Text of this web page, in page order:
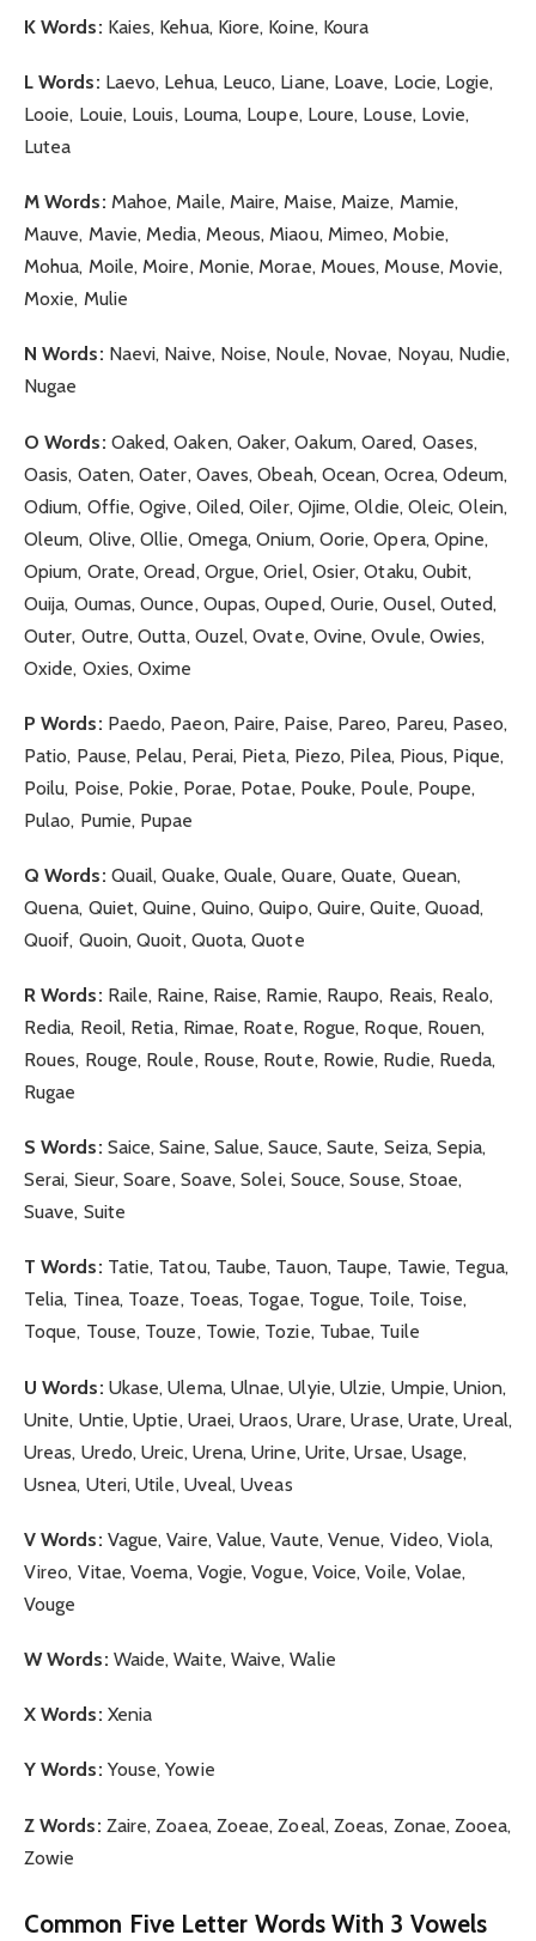
K Words: Kaies, Kehua, Kiore, Koine, Koura
L Words: Laevo, Lehua, Leuco, Liane, Loave, Locie, Logie,
Looie, Louie, Louis, Louma, Loupe, Loure, Louse, Lovie,
Lutea
M Words: Mahoe, Maile, Maire, Maise, Maize, Mamie,
Mauve, Mavie, Media, Meous, Miaou, Mimeo, Mobie,
Mohua, Moile, Moire, Monie, Morae, Moues, Mouse, Movie,
Moxie, Mulie
N Words: Naevi, Naive, Noise, Noule, Novae, Noyau, Nudie,
Nugae
O Words: Oaked, Oaken, Oaker, Oakum, Oared, Oases,
Oasis, Oaten, Oater, Oaves, Obeah, Ocean, Ocrea, Odeum,
Odium, Offie, Ogive, Oiled, Oiler, Ojime, Oldie, Oleic, Olein,
Oleum, Olive, Ollie, Omega, Onium, Oorie, Opera, Opine,
Opium, Orate, Oread, Orgue, Oriel, Osier, Otaku, Oubit,
Ouija, Oumas, Ounce, Oupas, Ouped, Ourie, Ousel, Outed,
Outer, Outre, Outta, Ouzel, Ovate, Ovine, Ovule, Owies,
Oxide, Oxies, Oxime
P Words: Paedo, Paeon, Paire, Paise, Pareo, Pareu, Paseo,
Patio, Pause, Pelau, Perai, Pieta, Piezo, Pilea, Pious, Pique,
Poilu, Poise, Pokie, Porae, Potae, Pouke, Poule, Poupe,
Pulao, Pumie, Pupae
Q Words: Quail, Quake, Quale, Quare, Quate, Quean,
Quena, Quiet, Quine, Quino, Quipo, Quire, Quite, Quoad,
Quoif, Quoin, Quoit, Quota, Quote
R Words: Raile, Raine, Raise, Ramie, Raupo, Reais, Realo,
Redia, Reoil, Retia, Rimae, Roate, Rogue, Roque, Rouen,
Roues, Rouge, Roule, Rouse, Route, Rowie, Rudie, Rueda,
Rugae
S Words: Saice, Saine, Salue, Sauce, Saute, Seiza, Sepia,
Serai, Sieur, Soare, Soave, Solei, Souce, Souse, Stoae,
Suave, Suite
T Words: Tatie, Tatou, Taube, Tauon, Taupe, Tawie, Tegua,
Telia, Tinea, Toaze, Toeas, Togae, Togue, Toile, Toise,
Toque, Touse, Touze, Towie, Tozie, Tubae, Tuile
U Words: Ukase, Ulema, Ulnae, Ulyie, Ulzie, Umpie, Union,
Unite, Untie, Uptie, Uraei, Uraos, Urare, Urase, Urate, Ureal,
Ureas, Uredo, Ureic, Urena, Urine, Urite, Ursae, Usage,
Usnea, Uteri, Utile, Uveal, Uveas
V Words: Vague, Vaire, Value, Vaute, Venue, Video, Viola,
Vireo, Vitae, Voema, Vogie, Vogue, Voice, Voile, Volae,
Vouge
W Words: Waide, Waite, Waive, Walie
X Words: Xenia
Y Words: Youse, Yowie
Z Words: Zaire, Zoaea, Zoeae, Zoeal, Zoeas, Zonae, Zooea,
Zowie
Common Five Letter Words With 3 Vowels